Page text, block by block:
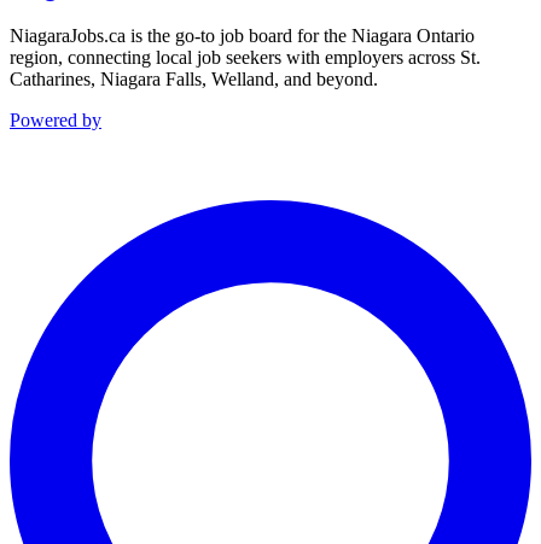
NiagaraJobs.ca is the go-to job board for the Niagara Ontario
region, connecting local job seekers with employers across St.
Catharines, Niagara Falls, Welland, and beyond.
Powered by